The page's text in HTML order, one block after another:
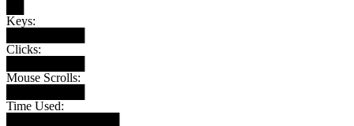
Keys:
Clicks:
Mouse Scrolls:
Time Used: